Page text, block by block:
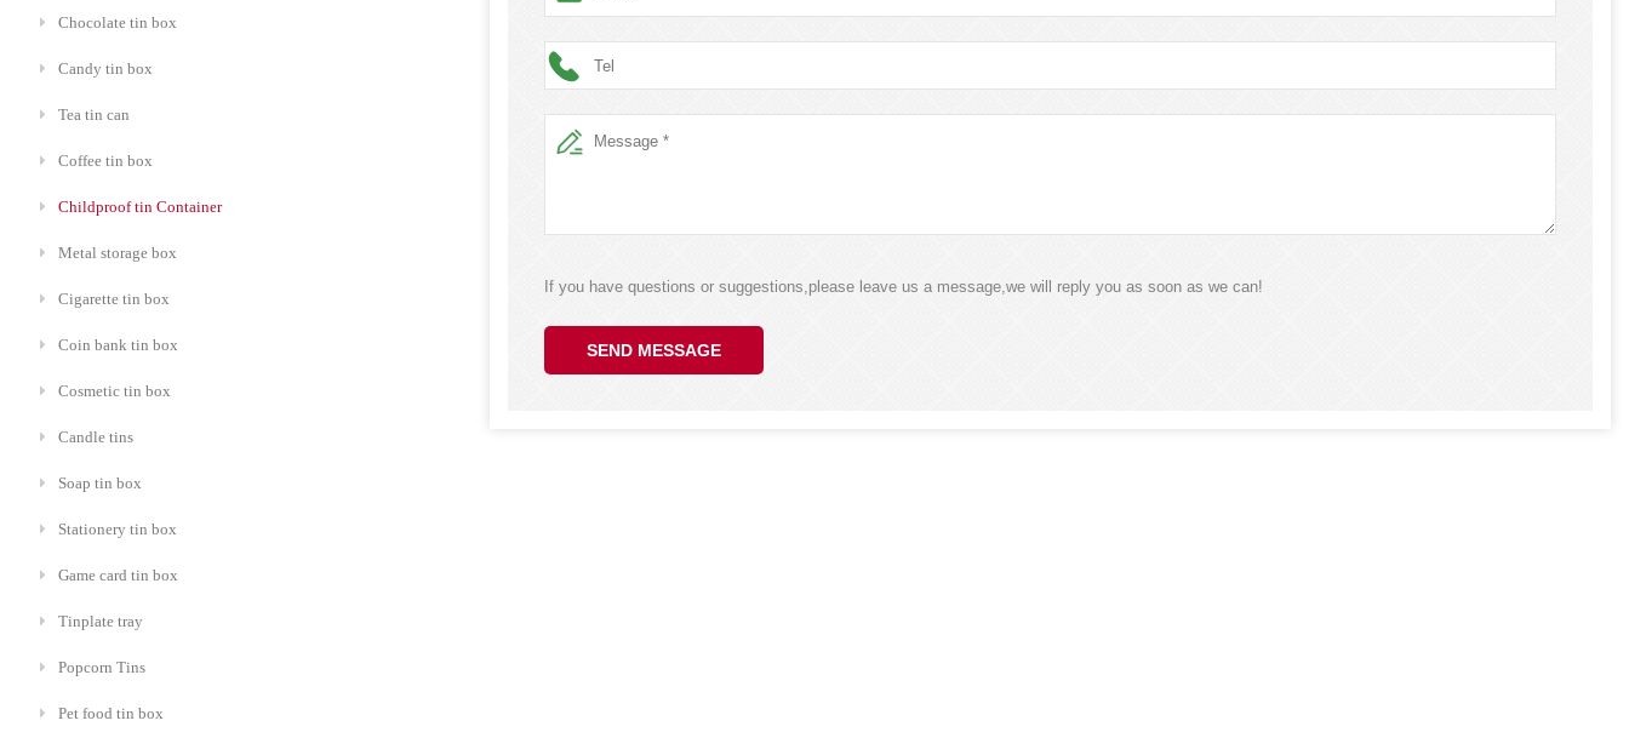
Chocolate tin box
Candy tin box
Tea tin can
Coffee tin box
Childproof tin Container
Metal storage box
Cigarette tin box
Coin bank tin box
Cosmetic tin box
Candle tins
Soap tin box
Stationery tin box
Game card tin box
Tinplate tray
Popcorn Tins
Pet food tin box
If you have questions or suggestions,please leave us a message,we will reply you as soon as we can!
SEND MESSAGE